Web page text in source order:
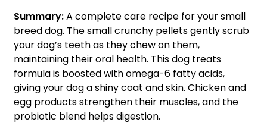
Summary:A complete care recipe for your small
breed dog. The small crunchy pellets gently scrub
your dog’s teeth as they chew on them,
maintaining their oral health. This dog treats
formula is boosted with omega-6 fatty acids,
giving your dog a shiny coat and skin. Chicken and
egg products strengthen their muscles, and the
probiotic blend helps digestion.